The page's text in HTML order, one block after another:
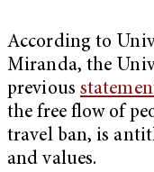
According to
Miranda, the
previous
the free flow of
travel ban, is
and values.